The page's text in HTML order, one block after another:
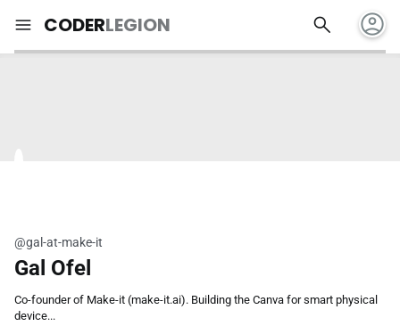
menu CODERLEGION search account_circle
@gal-at-make-it
Gal Ofel
Co-founder of Make-it (make-it.ai). Building the Canva for smart physical
device...